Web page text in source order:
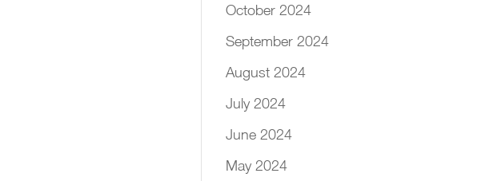
October 2024
September 2024
August 2024
July 2024
June 2024
May 2024